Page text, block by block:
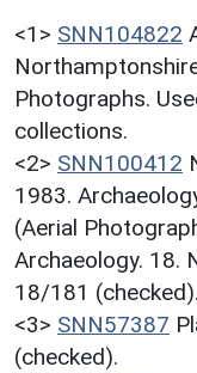
<1> SNN104822
Photographs.
collections.
<2> SNN100412
1983.
(Aerial
Archaeology. 18.
18/181 (checked).
<3> SNN57387
(checked).